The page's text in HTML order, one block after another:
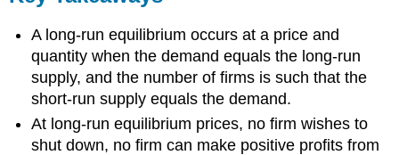
A long-run equilibrium occurs at a price and
quantity when the demand equals the long-run
supply, and the number of firms is such that the
short-run supply equals the demand.
At long-run equilibrium prices, no firm wishes to
shut down, no firm can make positive profits from